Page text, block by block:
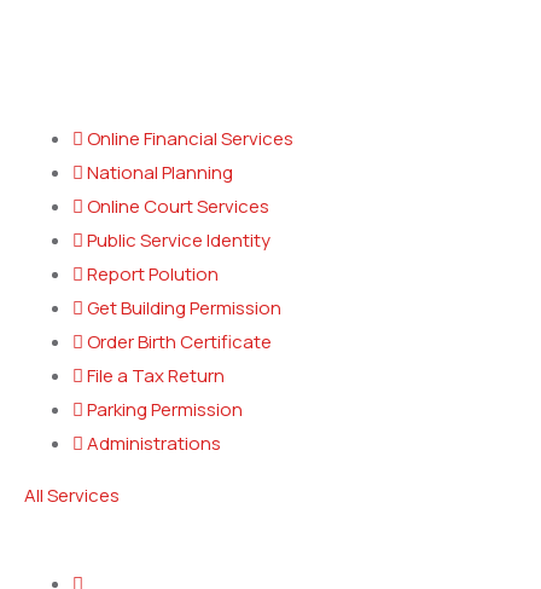
Online Financial Services
National Planning
Online Court Services
Public Service Identity
Report Polution
Get Building Permission
Order Birth Certificate
File a Tax Return
Parking Permission
Administrations
All Services